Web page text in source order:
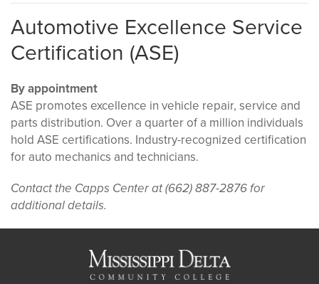
Automotive Excellence Service
Certification (ASE)
By appointment
ASE promotes excellence in vehicle repair, service and
parts distribution. Over a quarter of a million individuals
hold ASE certifications. Industry-recognized certification
for auto mechanics and technicians.
Contact the Capps Center at (662) 887-2876 for
additional details.